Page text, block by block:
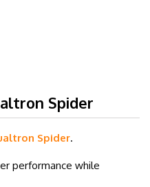
Spider
Spider.
performance while